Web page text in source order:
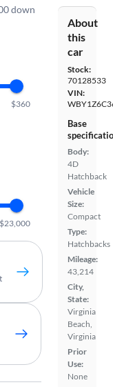
About
this
car
Stock:
70128533
VIN:
Base
Body:
4D
Hatchback
Vehicle
Size:
Compact
Type:
Hatchbacks
Mileage:
43,214
City,
State:
Virginia
Beach,
Virginia
Prior
Use:
None
down
$360
$23,000